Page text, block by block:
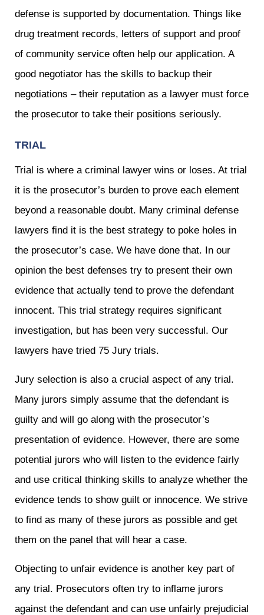
defense is supported by documentation. Things like
drug treatment records, letters of support and proof
of community service often help our application. A
good negotiator has the skills to backup their
negotiations – their reputation as a lawyer must force
the prosecutor to take their positions seriously.
TRIAL
Trial is where a criminal lawyer wins or loses. At trial
it is the prosecutor’s burden to prove each element
beyond a reasonable doubt. Many criminal defense
lawyers find it is the best strategy to poke holes in
the prosecutor’s case. We have done that. In our
opinion the best defenses try to present their own
evidence that actually tend to prove the defendant
innocent. This trial strategy requires significant
investigation, but has been very successful. Our
lawyers have tried 75 Jury trials.
Jury selection is also a crucial aspect of any trial.
Many jurors simply assume that the defendant is
guilty and will go along with the prosecutor’s
presentation of evidence. However, there are some
potential jurors who will listen to the evidence fairly
and use critical thinking skills to analyze whether the
evidence tends to show guilt or innocence. We strive
to find as many of these jurors as possible and get
them on the panel that will hear a case.
Objecting to unfair evidence is another key part of
any trial. Prosecutors often try to inflame jurors
against the defendant and can use unfairly prejudicial